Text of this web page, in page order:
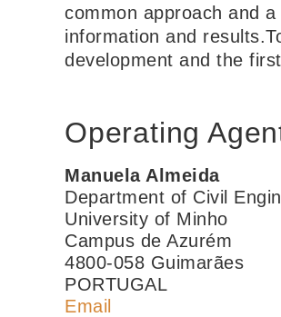
common approach and
information and
development and the
Operating
Manuela Almeida
Department of Civil
University of Minho
Campus de Azurém
4800-058 Guimarães
PORTUGAL
Email